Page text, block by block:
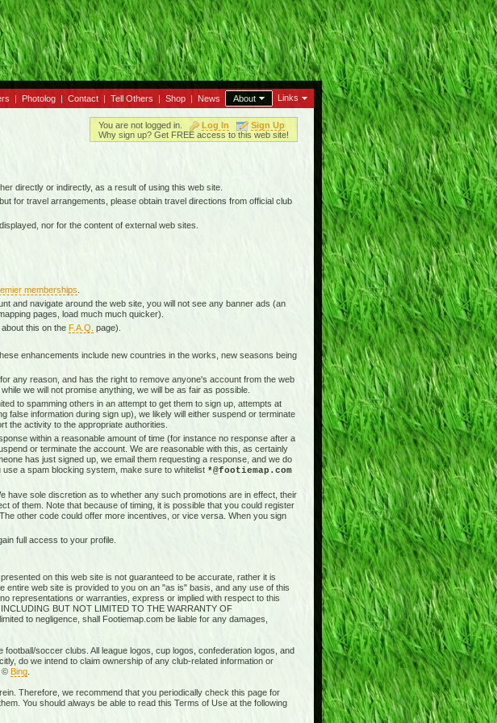
| Photolog | Contact | Tell Others | Shop | News About Links
You are not logged in. Log In
Sign Up
Why sign up? Get FREE access to this web site!
directly or indirectly, as a result of using this web site.
for travel arrangements, please obtain travel directions from official club
nor for the content of external web sites.
memberships
and navigate around the web site, you will not see any banner ads (an
pages, load much much quicker).
this on the F.A.Q. page).
enhancements include new countries in the works, new seasons being
any reason, and has the right to remove anyone's account from the web
we will not promise anything, we will be as fair as possible.
to spamming others in an attempt to get them to sign up, attempts at
false information during sign up), we likely will either suspend or terminate
the activity to the appropriate authorities.
within a reasonable amount of time (for instance no response after a
or terminate the account. We are reasonable with this, as certainly
has just signed up, we email them requesting a response, and we do
a spam blocking system, make sure to whitelist *@footiemap.com
have sole discretion as to whether any such promotions are in effect, their
of them. Note that because of timing, it is possible that you could register
other code could offer more incentives, or vice versa. When you sign
full access to your profile.
on this web site is not guaranteed to be accurate, rather it is
web site is provided to you on an "as is" basis, and any use of this
representations or warranties, express or implied with respect to this
BUT NOT LIMITED TO THE WARRANTY OF
to negligence, shall Footiemap.com be liable for any damages,
soccer clubs. All league logos, cup logos, confederation logos, and
do we intend to claim ownership of any club-related information or
© Bing.
Therefore, we recommend that you periodically check this page for
You should always be able to read this Terms of Use at the following